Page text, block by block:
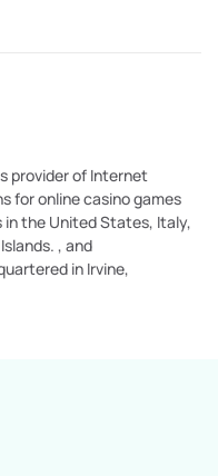
provider of Internet
for online casino games
the United States, Italy,
, and
in Irvine,